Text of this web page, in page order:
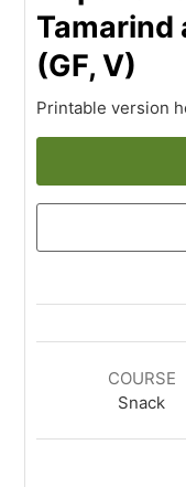
Tamarind
(GF, V)
Printable version
COURSE
Snack